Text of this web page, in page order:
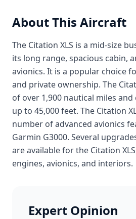
About This Aircraft
The Citation XLS is a mid-size
its long range, spacious cabin,
avionics. It is a popular choice
and private ownership. The
of over 1,900 nautical miles
up to 45,000 feet. The Citation
number of advanced avionics
Garmin G3000. Several
are available for the Citation
engines, avionics, and interiors.
Expert Opinion